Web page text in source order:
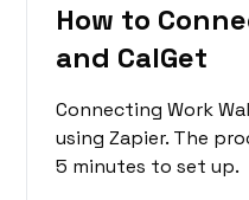
How to
and CalGet
Connecting Work
using Zapier. The
5 minutes to set up.